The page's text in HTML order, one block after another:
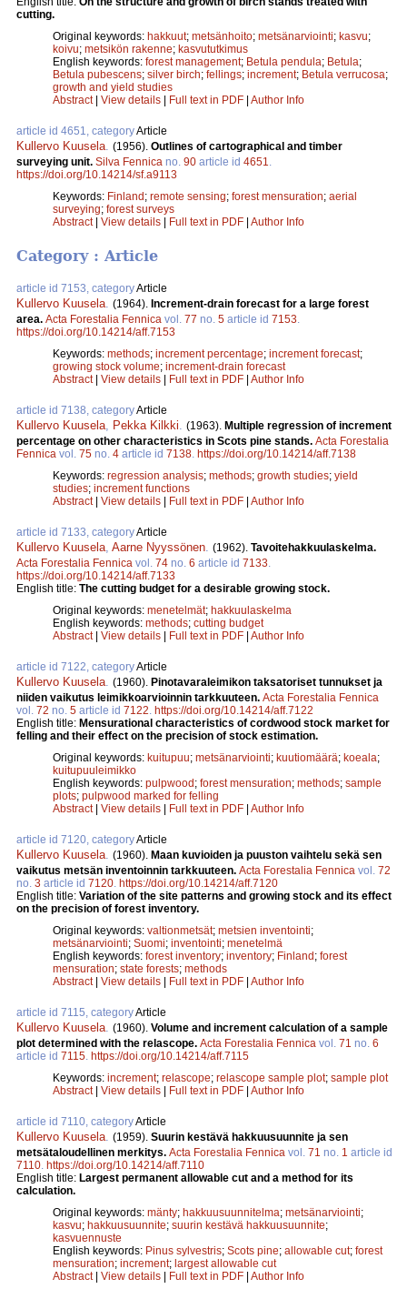
cutting.
Original keywords: hakkuut; metsänhoito; metsänarviointi; kasvu;
koivu; metsikön rakenne; kasvututkimus
English keywords: forest management; Betula pendula; Betula;
Betula pubescens; silver birch; fellings; increment; Betula verrucosa;
growth and yield studies
Abstract| View details | Full text in PDF | Author Info
article id 4651, categoryArticle
Kullervo Kuusela (1956). Outlines of cartographical and timber
surveying unit. Silva Fennica no. 90 article id 4651
https://doi.org/10.14214/sf.a9113
Keywords: Finland; remote sensing; forest mensuration; aerial
surveying; forest surveys
Abstract| View details | Full text in PDF | Author Info
Category : Article
article id 7153, categoryArticle
Kullervo Kuusela. (1964). Increment-drain forecast for a large forest
area. Acta Forestalia Fennica vol. 77 no. 5 article id 7153.
https://doi.org/10.14214/aff.7153
Keywords: methods; increment percentage; increment forecast;
growing stock volume; increment-drain forecast
Abstract| View details Full text in PDF Author Info
article id 7138, categoryArticle
Kullervo Kuusela, Pekka Kilkki. (1963). Multiple regression of increment
percentage on other characteristics in Scots pine stands. Acta Forestalia
Fennica vol. 75 no. 4 article id 7138. https://doi.org/10.14214/aff.7138
Keywords: regression analysis; methods; growth studies; yield
studies; increment functions
Abstract| View details Full text in PDF Author Info
article id 7133, categoryArticle
Kullervo Kuusela, Aarne Nyyssönen. (1962). Tavoitehakkuulaskelma.
Acta Forestalia Fennica vol. 74 no. 6 article id 7133.
https://doi.org/10.14214/aff.7133
English title: The cutting budget for a desirable growing stock.
Original keywords: menetelmät; hakkuulaskelma
English keywords: methods; cutting budget
Abstract| View details Full text in PDF Author Info
article id 7122, categoryArticle
Kullervo Kuusela. (1960). Pinotavaraleimikon taksatoriset tunnukset ja
niiden vaikutus leimikkoarvioinnin tarkkuuteen. Acta Forestalia Fennica
vol. 72 no. 5 article id 7122. https://doi.org/10.14214/aff.7122
English title: Mensurational characteristics of cordwood stock market for
felling and their effect on the precision of stock estimation.
Original keywords: kuitupuu; metsänarviointi; kuutiomäärä; koeala;
kuitupuuleimikko
English keywords: pulpwood ; forest mensuration; methods; sample
plots; pulpwood marked for felling
Abstract| View details Full text in PDF Author Info
article id 7120, categoryArticle
Kullervo Kuusela. (1960). Maan kuvioiden ja puuston vaihtelu sekä sen
vaikutus metsän inventoinnin tarkkuuteen. Acta Forestalia Fennica vol. 72
no. 3 article id 7120. https://doi.org/10.14214/aff.7120
English title: Variation of the site patterns and growing stock and its effect
on the precision of forest inventory.
Original keywords: valtionmetsät; metsien inventointi;
metsänarviointi; Suomi; inventointi; menetelmä
English keywords: forest inventory; inventory; Finland ; forest
mensuration; state forests; methods
Abstract| View details Full text in PDF Author Info
article id 7115, categoryArticle
Kullervo Kuusela. (1960). Volume and increment calculation of a sample
plot determined with the relascope. Acta Forestalia Fennica vol. 71 no. 6
article id 7115. https://doi.org/10.14214/aff.7115
Keywords: increment; relascope; relascope sample plot; sample plot
Abstract| View details Full text in PDF Author Info
article id 7110, categoryArticle
Kullervo Kuusela. (1959). Suurin kestävä hakkuusuunnite ja sen
metsätaloudellinen merkitys. Acta Forestalia Fennica vol. 71 no. 1 article id
7110. https://doi.org/10.14214/aff.7110
English title: Largest permanent allowable cut and a method for its
calculation.
Original keywords: mänty; hakkuusuunnitelma; metsänarviointi;
kasvu; hakkuusuunnite; suurin kestävä hakkuusuunnite;
kasvuennuste
English keywords: Pinus sylvestris; Scots pine; allowable cut; forest
mensuration; increment; largest allowable cut
Abstract| View details Full text in PDF Author Info